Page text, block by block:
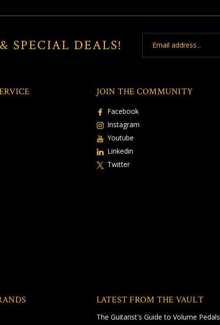
SPECIAL DEALS!
Address
JOIN THE COMMUNITY
Facebook
Instagram
Youtube
Linkedin
Twitter
LATEST FROM THE VAULT
The Guitarist's Guide to Volume Pedals